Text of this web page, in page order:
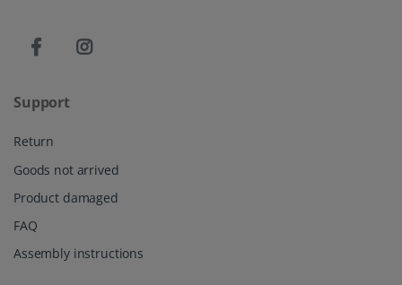
Support
Return
Goods not arrived
Product damaged
FAQ
Assembly instructions